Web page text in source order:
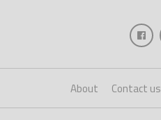
About Contact us